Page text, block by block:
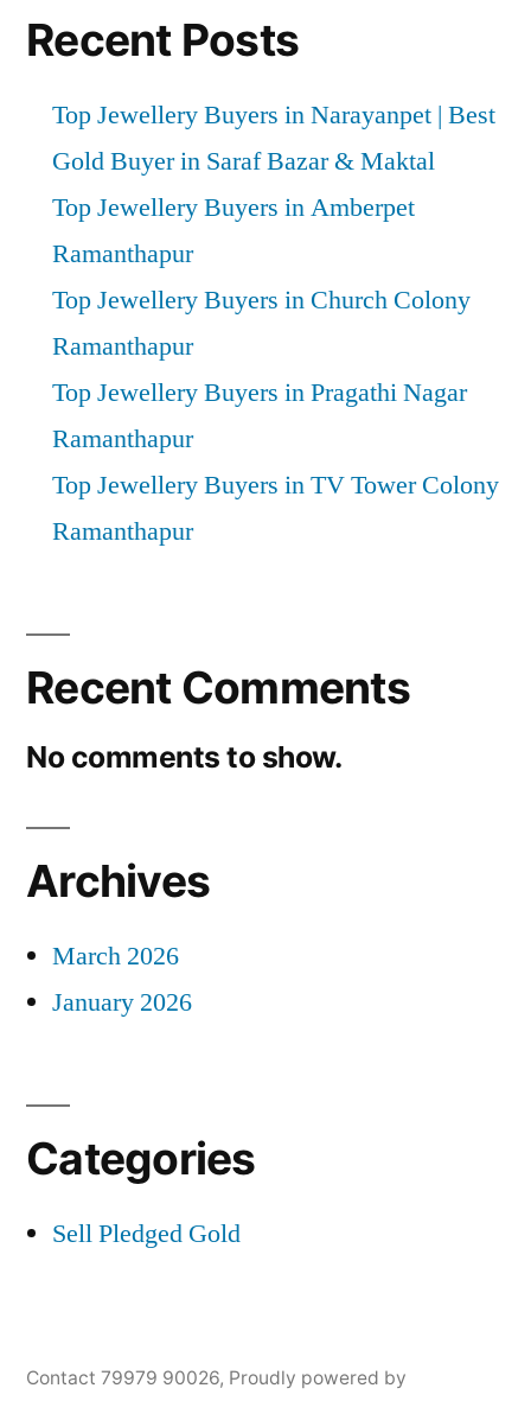
Recent Posts
Top Jewellery Buyers in Narayanpet | Best
Gold Buyer in Saraf Bazar & Maktal
Top Jewellery Buyers in Amberpet
Ramanthapur
Top Jewellery Buyers in Church Colony
Ramanthapur
Top Jewellery Buyers in Pragathi Nagar
Ramanthapur
Top Jewellery Buyers in TV Tower Colony
Ramanthapur
Recent Comments
No comments to show.
Archives
March 2026
January 2026
Categories
Sell Pledged Gold
Contact 79979 90026, Proudly powered by